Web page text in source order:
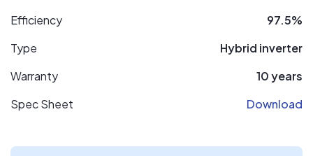
Efficiency
97.5%
Type
Hybrid inverter
Warranty
10 years
Spec Sheet
Download